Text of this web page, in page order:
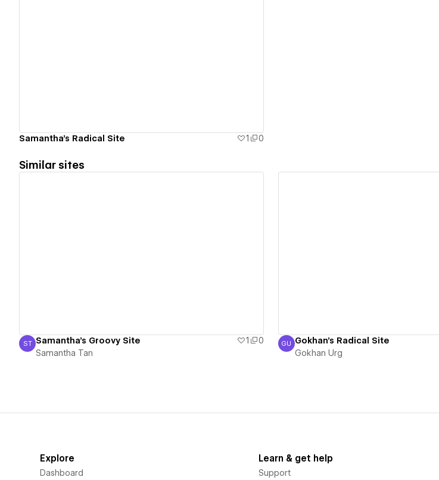
Samantha's Radical Site 1 0
Similar sites
Samantha Tan
ST Samantha's Groovy Site 1
0
Samantha Tan
Gokhan Urg
GU Gokhan's Radical Site
Gokhan Urg
Explore
Dashboard
Learn & get help
Support